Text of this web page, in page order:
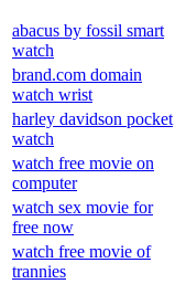
abacus by fossil smart
watch
brand.com domain
watch wrist
harley davidson pocket
watch
watch free movie on
computer
watch sex movie for
free now
watch free movie of
trannies